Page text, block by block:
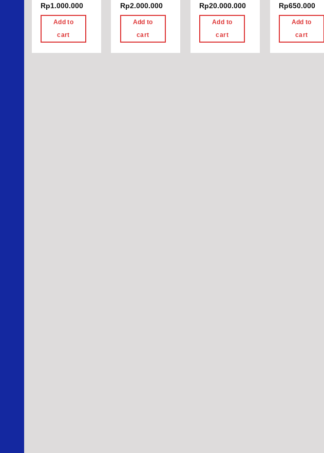
Rp1.000.000
Add to
cart
Rp2.000.000
Add to
cart
Rp20.000.000
Add to
cart
Rp650.000
Add to
cart